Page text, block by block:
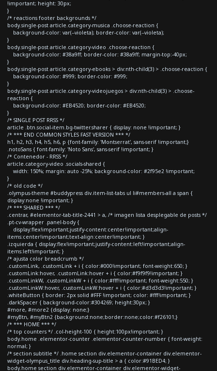
!important; height: 30px;
}
/* reactions footer backgrounds */
body.single-post article.category-musica .choose-reaction {
background-color: var(--violeta); border-color: var(--violeta);
}
body.single-post article.category-video .choose-reaction {
background-color: #38a9ff; border-color: #38a9ff; margin-top:-40px;
}
body.single-post article.category-ebooks > div:nth-child(3) > .choose-reaction {
background-color: #999; border-color: #999;
}
body.single-post article.category-videojuegos > div:nth-child(3) > .choose-
reaction {
background-color: #EB4520; border-color: #EB4520;
}
/* SINGLE POST RRSS */
article .btn.social-item.bg-twitter.sharer { display: none !important; }
/* *** END COMMON STYLES FAST VERSION *** */
h1, h2, h3, h4, h5, h6, p {font-family: 'Montserrat', sans-serif !important;}
.notoSans { font-family: 'Noto Sans', sans-serif !important; }
/* Contenedor - RRSS */
article.category-video .socials-shared {
width: 150%; margin: auto -25%; background-color: #2f95e2 !important;
}
/* old code */
.olympus-theme #buddypress div.item-list-tabs ul li#members-all a span {
display:none !important; }
/* *** SHARED *** */
.centrar, #elementor-tab-title-2441 > a, /* imagen lista desplegable de posts */
.pt-cv-wrapper .panel-body {
display:flex!important;justify-content:center!important;align-
items:center!important;text-align:center!important; }
.izquierda { display:flex!important;justify-content:left!important;align-
items:left!important; }
/* ajusta color breadcrumb */
.customLink, .customLink + i { color:#000!important; font-weight:650; }
.customLink:hover, .customLink:hover + i { color:#f9f9f9!important; }
.customLinkW, .customLinkW + i { color:#fff!important; font-weight:550; }
.customLinkW:hover, .customLinkW:hover + i { color:#d3d3d3!important; }
.whiteButton { border: 2px solid #FFF !important; color: #fff!important; }
.darkSpacer { background-color:#304269; height:30px; }
#more, #more2 {display: none;}
#myBtn, #myBtn2 {background:none;border:none;color:#f26101;}
/* *** HOME *** */
/* top counters */ .col-height-100 { height:100px!important; }
body.home .elementor-counter .elementor-counter-number { font-weight:
normal; }
/* section subtitle */ .home section div.elementor-container div.elementor-
widget-olympus_title div.heading-sup-title > a { color:#91BED4; }
body.home section div.elementor-container div.elementor-widget-